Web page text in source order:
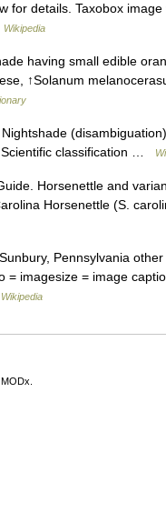
for details. Taxobox
Wikipedia
having small edible
↑Solanum
Scientific classification …
Horsenettle and
Horsenettle (S.
Pennsylvania
= imagesize = image
Wikipedia